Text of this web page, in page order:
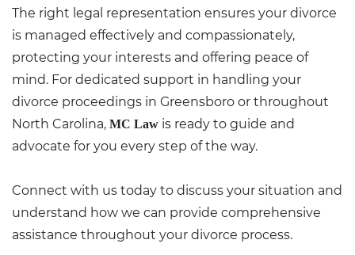
The right legal representation ensures your divorce
is managed effectively and compassionately,
protecting your interests and offering peace of
mind. For dedicated support in handling your
divorce proceedings in Greensboro or throughout
North Carolina, MC Law is ready to guide and
advocate for you every step of the way.
Connect with us today to discuss your situation and
understand how we can provide comprehensive
assistance throughout your divorce process.